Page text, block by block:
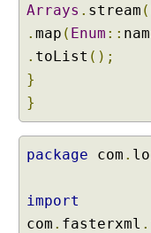
h
a
t
M
o
e
l
n
Arrays . stream (
. map ( Enum ::
. toList ();
}
}
package com .
import
com . fasterxml .